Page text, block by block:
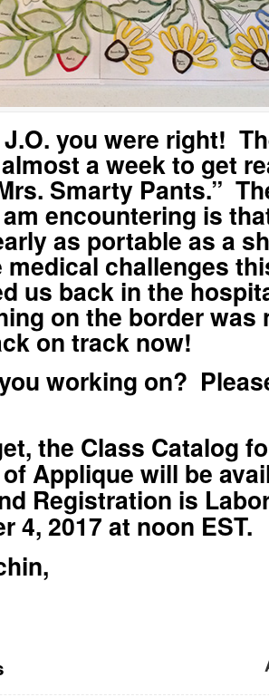
J.O. you were right!
a week to get
Smarty Pants.”
encountering is
as portable as a
medical challenges
us back in the
on the border
on track now!
working on?
the Class Catalog
Applique will be
Registration is
4, 2017 at noon EST.